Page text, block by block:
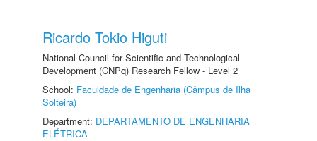
Ricardo Tokio Higuti
National Council for Scientific and Technological
Development (CNPq) Research Fellow - Level 2
School: Faculdade de Engenharia (Câmpus de Ilha
Solteira)
Department: DEPARTAMENTO DE ENGENHARIA
ELÉTRICA